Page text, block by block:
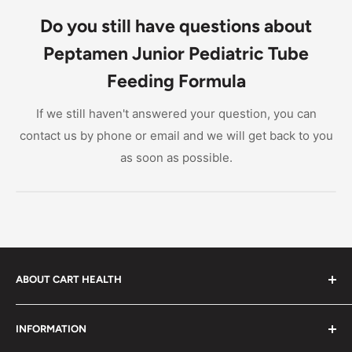
supplement for children ages 1-13 with impaired GI
Do you still have questions about
Peptamen Junior Pediatric Tube
Feeding Formula
If we still haven't answered your question, you can
contact us by phone or email and we will get back to you
as soon as possible.
ABOUT CART HEALTH
Cart Health was built to make it easier for you to find
the products you need at prices you can afford. We
INFORMATION